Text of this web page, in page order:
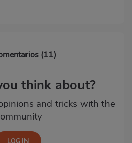
(11)
think about?
and tricks with the